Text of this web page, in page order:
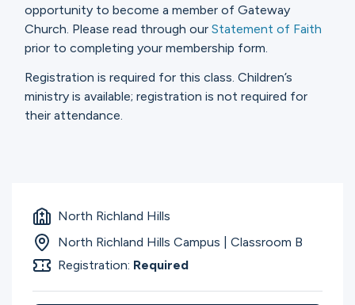
English
opportunity to become a member of Gateway
Church. Please read through our Statement of Faith
prior to completing your membership form.
Registration is required for this class. Children’s
ministry is available; registration is not required for
their attendance.
North Richland Hills
North Richland Hills Campus | Classroom B
Registration: Required